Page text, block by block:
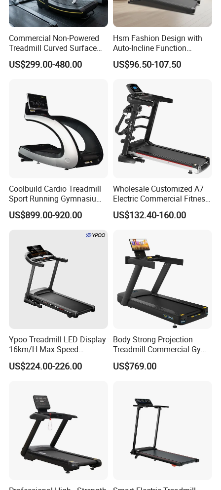
Commercial Non-Powered
Treadmill Curved Surface
Gym Training Treadmill
Heavy Duty Treadmill for
US$299.00-480.00
Hsm Fashion Design with
Auto-Incline Function
Walking Treadmill
US$96.50-107.50
Coolbuild Cardio Treadmill
Sport Running Gymnasium
Commercial Exercise
Machine Gym Fitness
US$899.00-920.00
Wholesale Customized A7
Electric Commercial Fitness
Motorized Treadmill
US$132.40-160.00
Ypoo Treadmill LED Display
16km/H Max Speed
Foldable Treadmill for
Home Use
US$224.00-226.00
Body Strong Projection
Treadmill Commercial Gym
Use Treadmill Jb-8800xtp
US$769.00